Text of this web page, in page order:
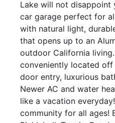
Lake will not disappoint
car garage perfect for
with natural light,
that opens up to an
outdoor California
conveniently located off
door entry, luxurious
Newer AC and water
like a vacation
community for all ages!